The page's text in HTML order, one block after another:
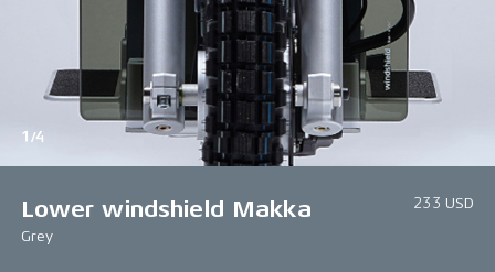
1/4
Lower windshield Makka
233 USD
Grey